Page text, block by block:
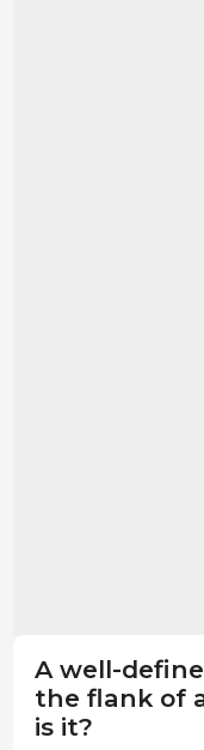
A well-
the flank of
is it?